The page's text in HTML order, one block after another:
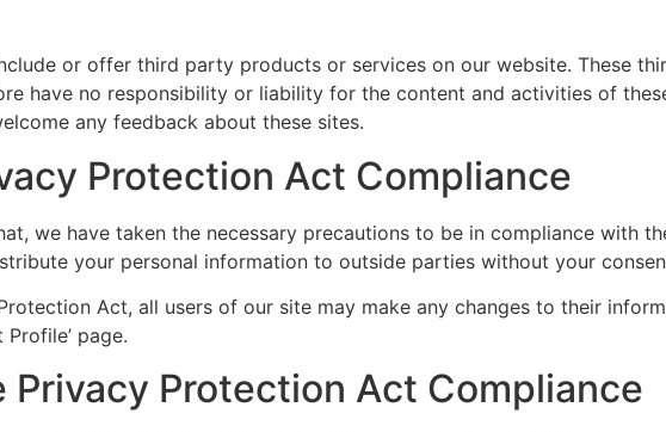
or offer third party products or services on our website. These
have no responsibility or liability for the content and activities of
any feedback about these sites.
Protection Act Compliance
we have taken the necessary precautions to be in compliance with
your personal information to outside parties without your
Act, all users of our site may make any changes to their
page.
Protection Act Compliance